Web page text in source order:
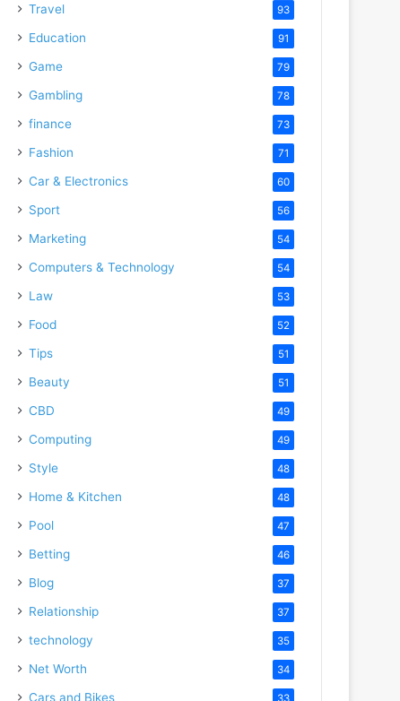
Travel 93
Education 91
Game 79
Gambling 78
finance 73
Fashion 71
Car & Electronics 60
Sport 56
Marketing 54
Computers & Technology 54
Law 53
Food 52
Tips 51
Beauty 51
CBD 49
Computing 49
Style 48
Home & Kitchen 48
Pool 47
Betting 46
Blog 37
Relationship 37
technology 35
Net Worth 34
Cars and Bikes 33